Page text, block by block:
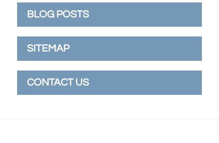
BLOG POSTS
SITEMAP
CONTACT US